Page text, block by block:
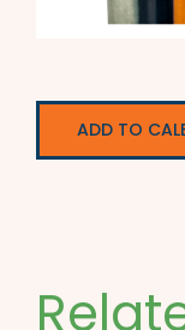
ADD TO